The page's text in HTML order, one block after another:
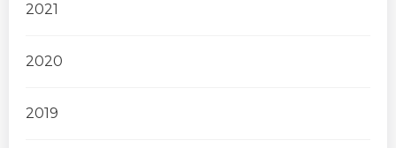
2021
2020
2019